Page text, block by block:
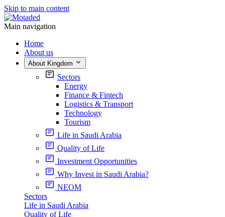
Skip to main content
Main navigation
Home
About us
About Kingdom
Sectors
Energy
Finance & Fintech
Logistics & Transport
Technology
Tourism
Life in Saudi Arabia
Quality of Life
Investment Opportunities
Why Invest in Saudi Arabia?
NEOM
Sectors
Life in Saudi Arabia
Quality of Life